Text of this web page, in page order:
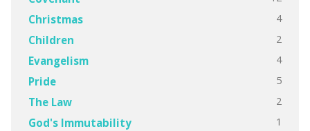
Christmas 4
Children 2
Evangelism 4
Pride 5
The Law 2
God's Immutability 1